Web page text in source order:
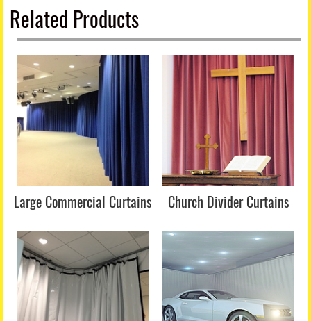
Related Products
Large Commercial Curtains Church Divider Curtains